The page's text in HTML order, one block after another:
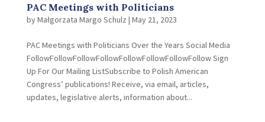
PAC Meetings with Politicians
byMałgorzata Margo Schulz | May 21, 2023
PAC Meetings with Politicians Over the Years Social Media
FollowFollowFollowFollowFollowFollowFollowFollow Sign
Up For Our Mailing ListSubscribe to Polish American
Congress’ publications! Receive, via email, articles,
updates, legislative alerts, information about...